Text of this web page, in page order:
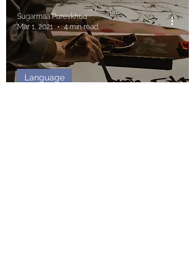
Language
Sugarmaa Purevkhuu
Mar 1, 2021
4 min read